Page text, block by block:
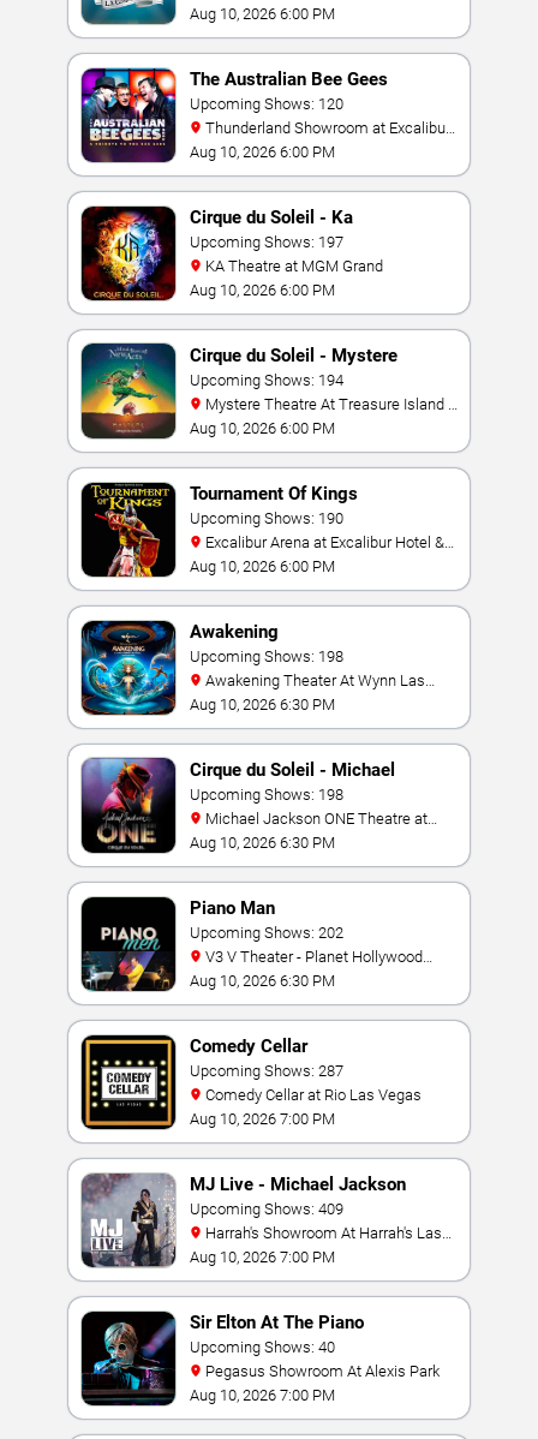
Las Vegas
Aug 10, 2026 6:00 PM
The Australian Bee Gees
Upcoming Shows: 120
Hotel & Casino
Aug 10, 2026 6:00 PM
Cirque du Soleil - Ka
Upcoming Shows: 197
KA Theatre at MGM Grand
Aug 10, 2026 6:00 PM
Cirque du Soleil - Mystere
Upcoming Shows: 194
Las Vegas
Aug 10, 2026 6:00 PM
Tournament Of Kings
Upcoming Shows: 190
Casino
Aug 10, 2026 6:00 PM
Awakening
Upcoming Shows: 198
Vegas
Aug 10, 2026 6:30 PM
Cirque du Soleil - Michael
Jackson: ONE
Upcoming Shows: 198
Mandalay Bay Resort
Aug 10, 2026 6:30 PM
Piano Man
Upcoming Shows: 202
Resort & Casino
Aug 10, 2026 6:30 PM
Comedy Cellar
Upcoming Shows: 287
Comedy Cellar at Rio Las Vegas
Aug 10, 2026 7:00 PM
MJ Live - Michael Jackson
Tribute
Upcoming Shows: 409
Vegas
Aug 10, 2026 7:00 PM
Sir Elton At The Piano
Upcoming Shows: 40
Pegasus Showroom At Alexis Park
Aug 10, 2026 7:00 PM